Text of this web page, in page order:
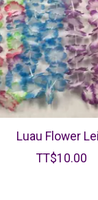
Luau Flower
TT$10.00